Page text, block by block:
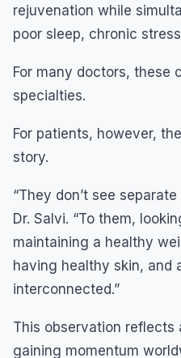
rejuvenation while
poor sleep, chronic
For many doctors, these
specialties.
For patients, however,
story.
“They don’t see
Dr. Salvi. “To them,
maintaining a healthy
having healthy skin, and
interconnected.”
This observation
gaining momentum